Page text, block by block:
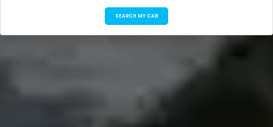
SEARCH MY CAB